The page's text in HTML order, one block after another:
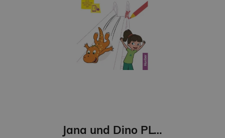
Jana und Dino PLUS 1 Arbeitsbuch + interaktive Version